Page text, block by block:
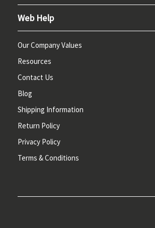
Web Help
Our Company Values
Resources
Contact Us
Blog
Shipping Information
Return Policy
Privacy Policy
Terms & Conditions